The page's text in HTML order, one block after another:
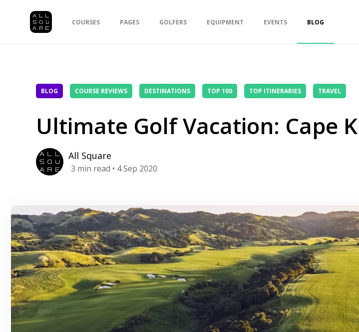
COURSES PAGES GOLFERS EQUIPMENT EVENTS BLOG
BLOG COURSE REVIEWS DESTINATIONS TOP 100 TOP ITINERARIES TRAVEL
Ultimate Golf Vacation: Cape
All Square
3 min read • 4 Sep 2020